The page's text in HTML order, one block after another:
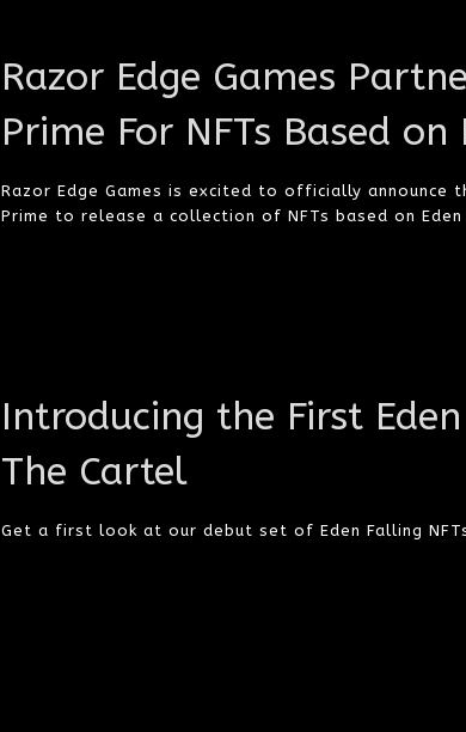
Razor Edge Games
Prime For NFTs Based on
Razor Edge Games is excited to officially announce
Prime to release a collection of NFTs based on Eden
Introducing the First
The Cartel
Get a first look at our debut set of Eden Falling